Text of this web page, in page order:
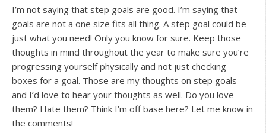
I’m not saying that step goals are good. I’m saying that
goals are not a one size fits all thing. A step goal could be
just what you need! Only you know for sure. Keep those
thoughts in mind throughout the year to make sure you’re
progressing yourself physically and not just checking
boxes for a goal. Those are my thoughts on step goals
and I’d love to hear your thoughts as well. Do you love
them? Hate them? Think I’m off base here? Let me know in
the comments!